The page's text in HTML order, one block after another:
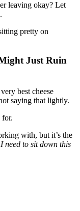
leaving okay? Let
pretty on
Just Ruin
best cheese
saying that lightly.
for.
with, but it’s the
need to sit down this